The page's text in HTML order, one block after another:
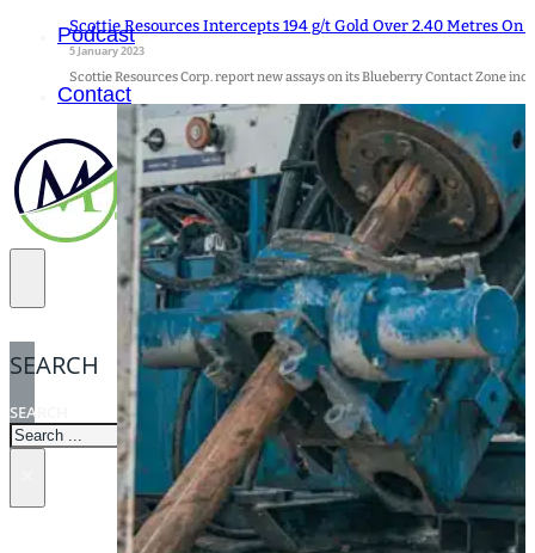
Podcast
Contact
SEARCH
SEARCH
Scottie Resources Intercepts 194 g/t Gold Over 2.40 Metres On
5 January 2023
Scottie Resources Corp. report new assays on its Blueberry Contact Zone